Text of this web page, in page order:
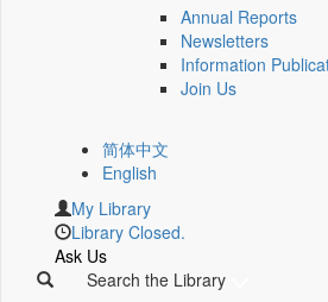
Annual Reports
Newsletters
Information
Join Us
简体中文
English
My Library
Library Closed.
Ask Us
Search the Library